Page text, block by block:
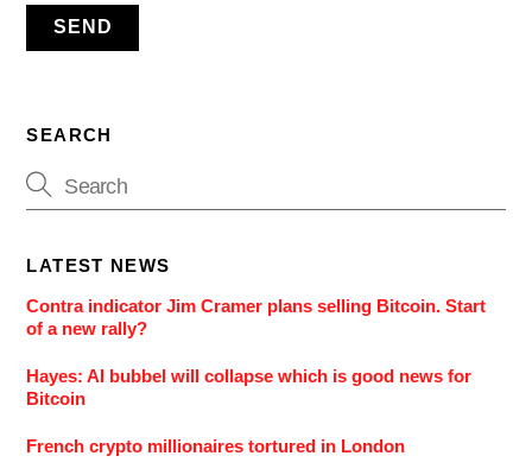
SEARCH
LATEST NEWS
Contra indicator Jim Cramer plans selling Bitcoin. Start
of a new rally?
Hayes: AI bubbel will collapse which is good news for
Bitcoin
French crypto millionaires tortured in London